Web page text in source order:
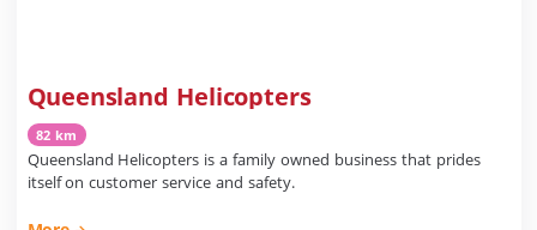
Queensland Helicopters
82 km
Queensland Helicopters is a family owned business that prides
itself on customer service and safety.